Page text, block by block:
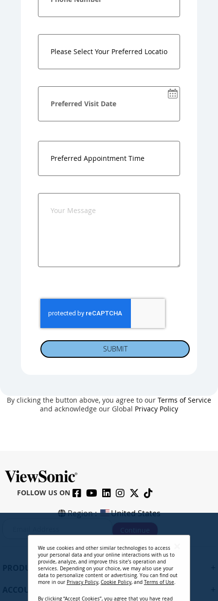
SUBMIT
By clicking the button above, you agree to our Terms of Service
and acknowledge our Global Privacy Policy
FOLLOW US ON
Region : United States
Continue
PRODUCTS
We use cookies and other similar technologies to access
your personal data and your online interactions with us to
provide, analyze, and improve this site’s operation and
services. Depending on your choice, we may also use your
data to personalize content or advertising. You can find out
more in our Privacy Policy, Cookie Policy, and Terms of Use.
By clicking “Accept Cookies”, you agree that you have read